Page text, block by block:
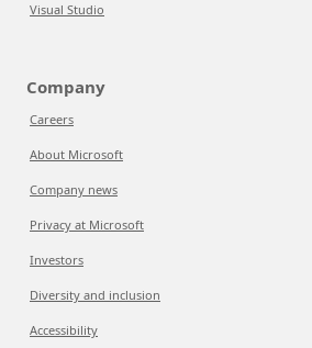
Visual Studio
Company
Careers
About Microsoft
Company news
Privacy at Microsoft
Investors
Diversity and inclusion
Accessibility